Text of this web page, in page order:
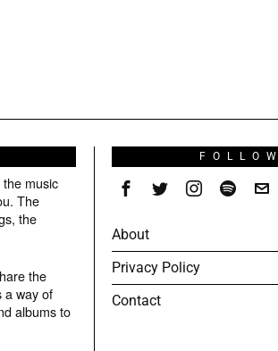
music
The
the
the
a way of
albums to
FOLLOW
About
Privacy Policy
Contact